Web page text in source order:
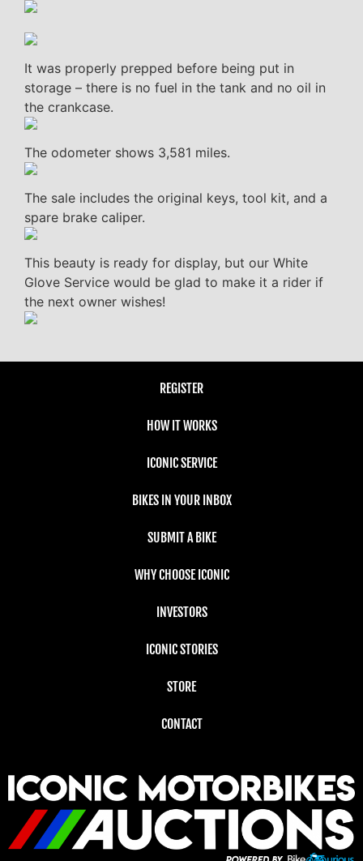
It was properly prepped before being put in
storage – there is no fuel in the tank and no oil in
the crankcase.
The odometer shows 3,581 miles.
The sale includes the original keys, tool kit, and a
spare brake caliper.
This beauty is ready for display, but our White
Glove Service would be glad to make it a rider if
the next owner wishes!
REGISTER
HOW IT WORKS
ICONIC SERVICE
BIKES IN YOUR INBOX
SUBMIT A BIKE
WHY CHOOSE ICONIC
INVESTORS
ICONIC STORIES
STORE
CONTACT